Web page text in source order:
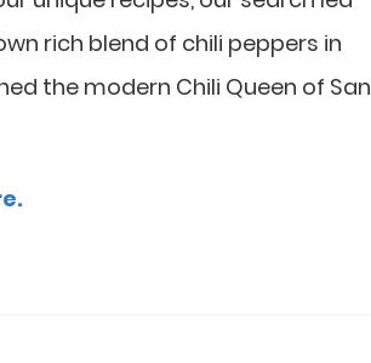
rich blend of chili peppers in
the modern Chili Queen of San